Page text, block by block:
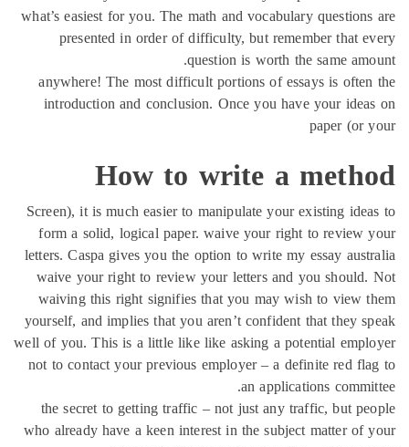
what’s easiest for you. The math and vocabulary
presented in order of difficulty, but remember
question is worth the same
anywhere! The most difficult portions of essays is
introduction and conclusion. Once you have your
paper
How to write a
Screen), it is much easier to manipulate your existing
form a solid, logical paper. waive your right to
letters. Caspa gives you the option to write my essay
waive your right to review your letters and you
waiving this right signifies that you may wish to
yourself, and implies that you aren’t confident that
well of you. This is a little like like asking a potential
not to contact your previous employer – a definite red
an applications
the secret to getting traffic – not just any traffic, but
who already have a keen interest in the subject matter